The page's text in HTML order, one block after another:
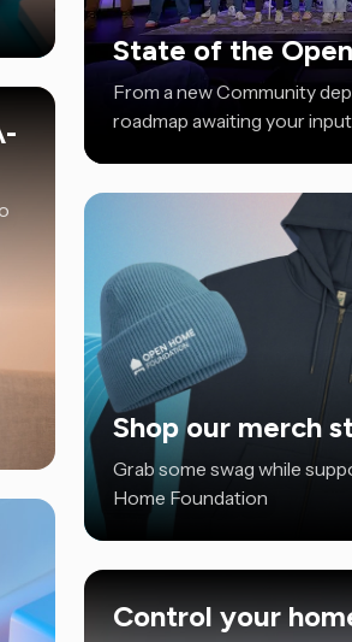
State of the
From a new Community
roadmap awaiting your input
Shop our merch
Grab some swag while
Home Foundation
Control your